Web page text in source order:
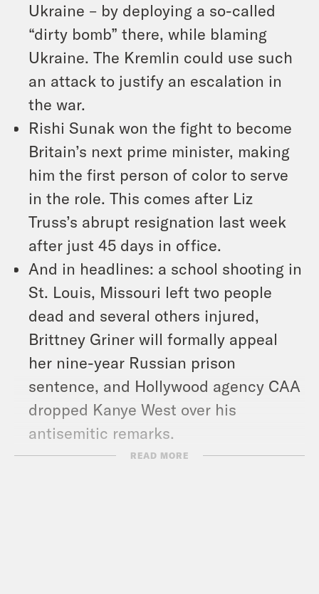
Ukraine – by deploying a so-called
“dirty bomb” there, while blaming
Ukraine. The Kremlin could use such
an attack to justify an escalation in
the war.
Rishi Sunak won the fight to become
Britain’s next prime minister, making
him the first person of color to serve
in the role. This comes after Liz
Truss’s abrupt resignation last week
after just 45 days in office.
And in headlines: a school shooting in
St. Louis, Missouri left two people
dead and several others injured,
Brittney Griner will formally appeal
her nine-year Russian prison
sentence, and Hollywood agency CAA
dropped Kanye West over his
antisemitic remarks.
READ MORE